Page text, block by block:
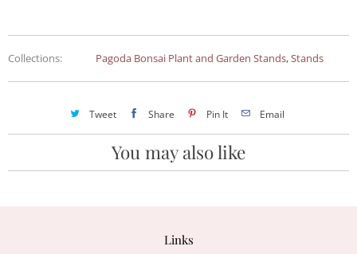
Collections: Pagoda Bonsai Plant and Garden Stands,Stands
Tweet Share Pin It Email
You may also like
Links